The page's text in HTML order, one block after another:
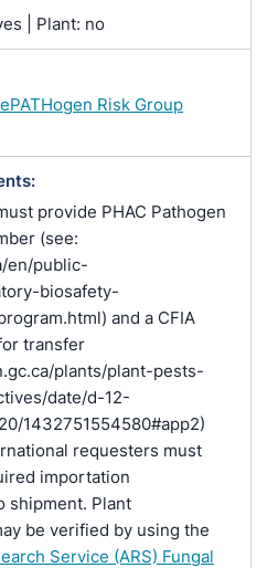
| Plant: no
Risk Group
provide PHAC Pathogen
(see:
en/public-
biosafety-
and a CFIA
transfer
plants/plant-pests-
date/d-12-
1432751554580#app2)
requesters must
importation
shipment. Plant
be verified by using the
Service (ARS) Fungal